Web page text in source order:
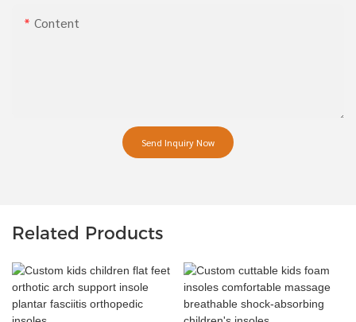
Content
Send Inquiry Now
Related Products